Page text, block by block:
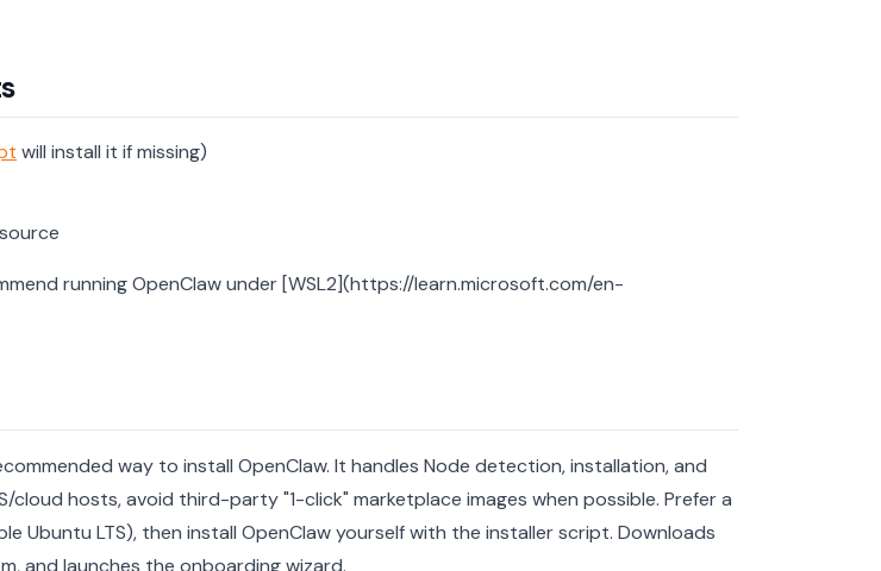
will install it if missing)
running OpenClaw under [WSL2](https://learn.microsoft.com/en-
way to install OpenClaw. It handles Node detection, installation, and
cloud hosts, avoid third-party "1-click" marketplace images when possible. Prefer a
Ubuntu LTS), then install OpenClaw yourself with the installer script. Downloads
and launches the onboarding wizard.